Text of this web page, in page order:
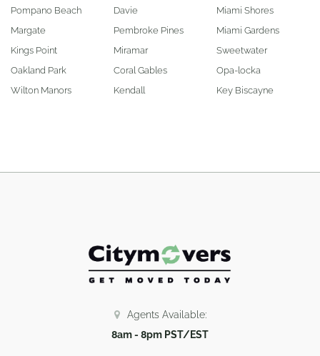
Pompano Beach
Margate
Kings Point
Oakland Park
Wilton Manors
Davie
Pembroke Pines
Miramar
Coral Gables
Kendall
Miami Shores
Miami Gardens
Sweetwater
Opa-locka
Key Biscayne
Agents Available:
8am - 8pm PST/EST